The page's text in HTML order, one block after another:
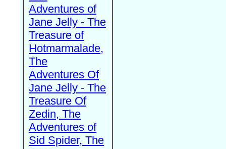
Adventures of
Jane Jelly - The
Treasure of
Hotmarmalade,
The
Adventures Of
Jane Jelly - The
Treasure Of
Zedin, The
Adventures of
Sid Spider, The